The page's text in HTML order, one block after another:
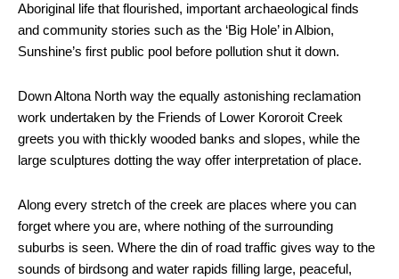
Aboriginal life that flourished, important archaeological finds
and community stories such as the ‘Big Hole’ in Albion,
Sunshine’s first public pool before pollution shut it down.
Down Altona North way the equally astonishing reclamation
work undertaken by the Friends of Lower Kororoit Creek
greets you with thickly wooded banks and slopes, while the
large sculptures dotting the way offer interpretation of place.
Along every stretch of the creek are places where you can
forget where you are, where nothing of the surrounding
suburbs is seen. Where the din of road traffic gives way to the
sounds of birdsong and water rapids filling large, peaceful,